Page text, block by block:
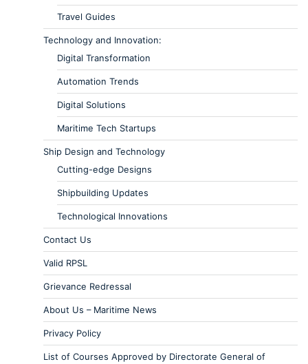
Travel Guides
Technology and Innovation:
Digital Transformation
Automation Trends
Digital Solutions
Maritime Tech Startups
Ship Design and Technology
Cutting-edge Designs
Shipbuilding Updates
Technological Innovations
Contact Us
Valid RPSL
Grievance Redressal
About Us – Maritime News
Privacy Policy
List of Courses Approved by Directorate General of